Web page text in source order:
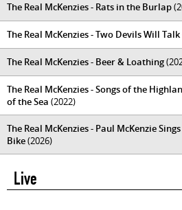
The Real McKenzies - Rats in the Burlap
The Real McKenzies - Two Devils Will Talk
The Real McKenzies - Beer & Loathing
The Real McKenzies - Songs of the
of the Sea (2022)
The Real McKenzies - Paul McKenzie
Bike(2026)
Live